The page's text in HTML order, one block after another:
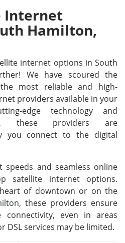
Internet
Hamilton,
internet options in South
We have scoured the
most reliable and high-
providers available in your
edge technology and
these providers are
you connect to the digital
speeds and seamless online
satellite internet options.
of downtown or on the
these providers ensure
connectivity, even in areas
DSL services may be limited.